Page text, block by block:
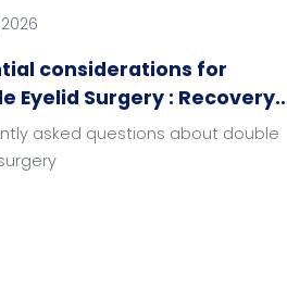
considerations for
Eyelid Surgery : Recovery
swelling progression?
asked questions about double